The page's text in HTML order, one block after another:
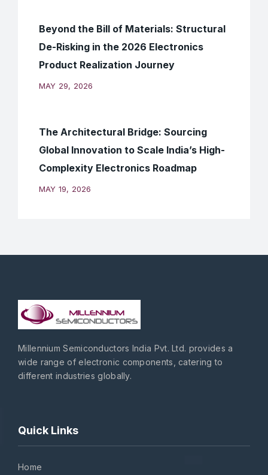
Beyond the Bill of Materials: Structural
De-Risking in the 2026 Electronics
Product Realization Journey
MAY 29, 2026
The Architectural Bridge: Sourcing
Global Innovation to Scale India’s High-
Complexity Electronics Roadmap
MAY 19, 2026
Millennium Semiconductors India Pvt. Ltd. provides a
wide range of electronic components, catering to
different industries globally.
Quick Links
Home